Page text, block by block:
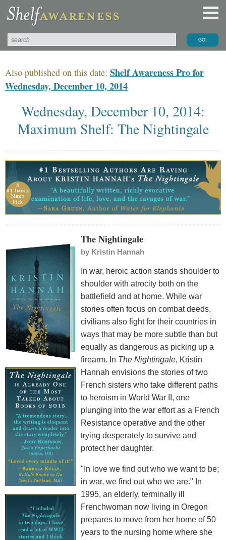
Also published on this date: Shelf Awareness Pro for
Wednesday, December 10, 2014
Wednesday, December 10, 2014:
Maximum Shelf: The Nightingale
The Nightingale
by Kristin Hannah
In war, heroic action stands shoulder to
shoulder with atrocity both on the
battlefield and at home. While war
stories often focus on combat deeds,
civilians also fight for their countries in
ways that may be more subtle than but
equally as dangerous as picking up a
firearm. In The Nightingale, Kristin
Hannah envisions the stories of two
French sisters who take different paths
to heroism in World War II, one
plunging into the war effort as a French
Resistance operative and the other
trying desperately to survive and
protect her daughter.
"In love we find out who we want to be;
in war, we find out who we are." In
1995, an elderly, terminally ill
Frenchwoman now living in Oregon
prepares to move from her home of 50
years to the nursing home where she